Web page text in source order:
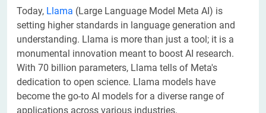
Today, Llama (Large Language Model Meta AI) is
setting higher standards in language generation and
understanding. Llama is more than just a tool; it is a
monumental innovation meant to boost AI research.
With 70 billion parameters, Llama tells of Meta's
dedication to open science. Llama models have
become the go-to AI models for a diverse range of
applications across various industries.